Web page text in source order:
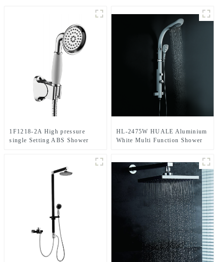
1F1218-2A High pressure
single Setting ABS Shower
HL-2475W HUALE Aluminium
White Multi Function Shower
shower head with Mixer for
bathroom